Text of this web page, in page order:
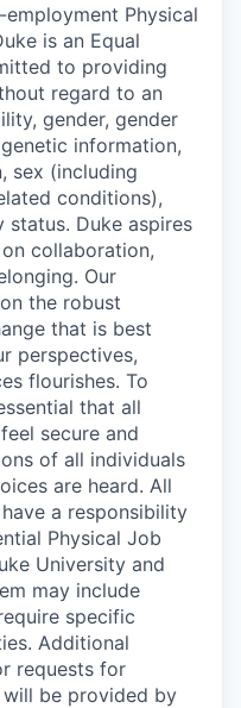
Physical
is an Equal
to providing
regard to an
gender, gender
information,
sex (including
conditions),
Duke aspires
collaboration,
Our
the robust
that is best
perspectives,
flourishes. To
that all
secure and
of all individuals
are heard. All
a responsibility
Physical Job
University and
may include
specific
Additional
requests for
be provided by